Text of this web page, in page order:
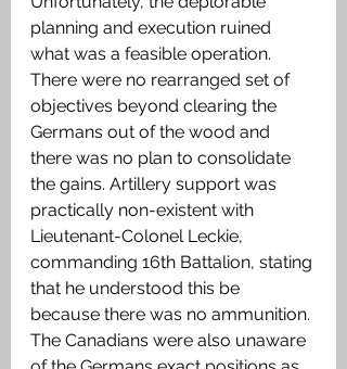
planning and execution ruined
what was a feasible operation.
There were no rearranged set of
objectives beyond clearing the
Germans out of the wood and
there was no plan to consolidate
the gains. Artillery support was
practically non-existent with
Lieutenant-Colonel Leckie,
commanding 16th Battalion, stating
that he understood this be
because there was no ammunition.
The Canadians were also unaware